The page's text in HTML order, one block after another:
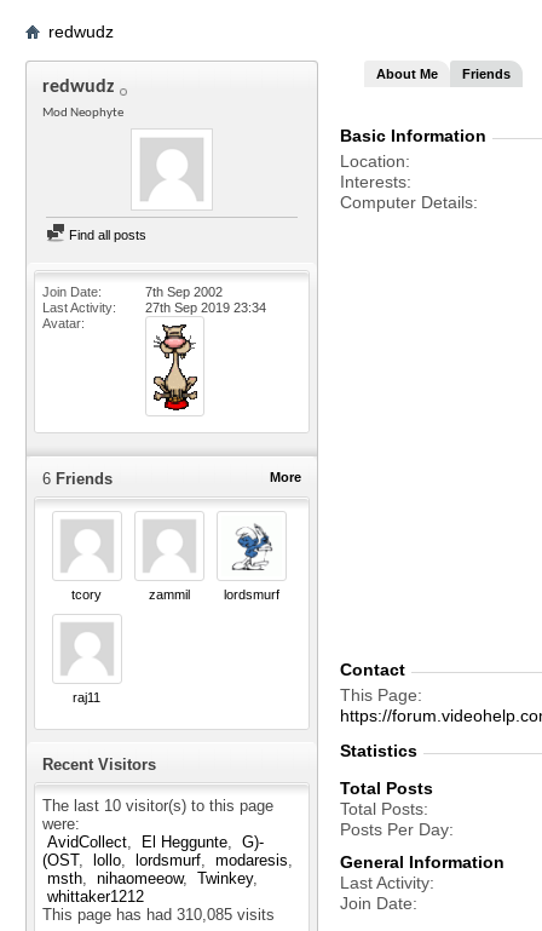
redwudz
redwudz
Mod Neophyte
Find all posts
Join Date
7th Sep 2002
Last Activity
27th Sep 2019 23:34
Avatar
More
6 Friends
tcory zammil lordsmurf
raj11
Recent Visitors
The last 10 visitor(s) to this page
were:
AvidCollect
El Heggunte
G)-
(OST
lollo lordsmurf
modaresis
msth
nihaomeeow
Twinkey
whittaker1212
This page has had 310,085 visits
About Me Friends
Basic Information
Location
Interests
Computer Details
Contact
This Page
https://
Statistics
Total Posts
Total Posts
Posts Per Day
General Information
Last Activity
Join Date